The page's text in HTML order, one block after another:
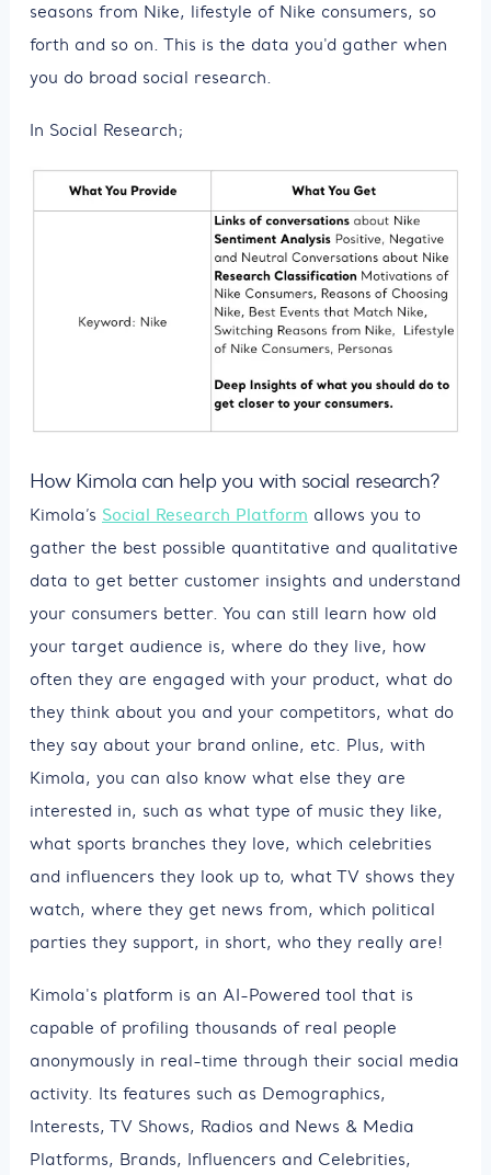
seasons from Nike, lifestyle of Nike consumers, so
forth and so on. This is the data you'd gather when
you do broad social research.
In Social Research;
How Kimola can help you with social research?
Kimola’s Social Research Platform allows you to
gather the best possible quantitative and qualitative
data to get better customer insights and understand
your consumers better. You can still learn how old
your target audience is, where do they live, how
often they are engaged with your product, what do
they think about you and your competitors, what do
they say about your brand online, etc. Plus, with
Kimola, you can also know what else they are
interested in, such as what type of music they like,
what sports branches they love, which celebrities
and influencers they look up to, what TV shows they
watch, where they get news from, which political
parties they support, in short, who they really are!
Kimola's platform is an AI-Powered tool that is
capable of profiling thousands of real people
anonymously in real-time through their social media
activity. Its features such as Demographics,
Interests, TV Shows, Radios and News & Media
Platforms, Brands, Influencers and Celebrities,